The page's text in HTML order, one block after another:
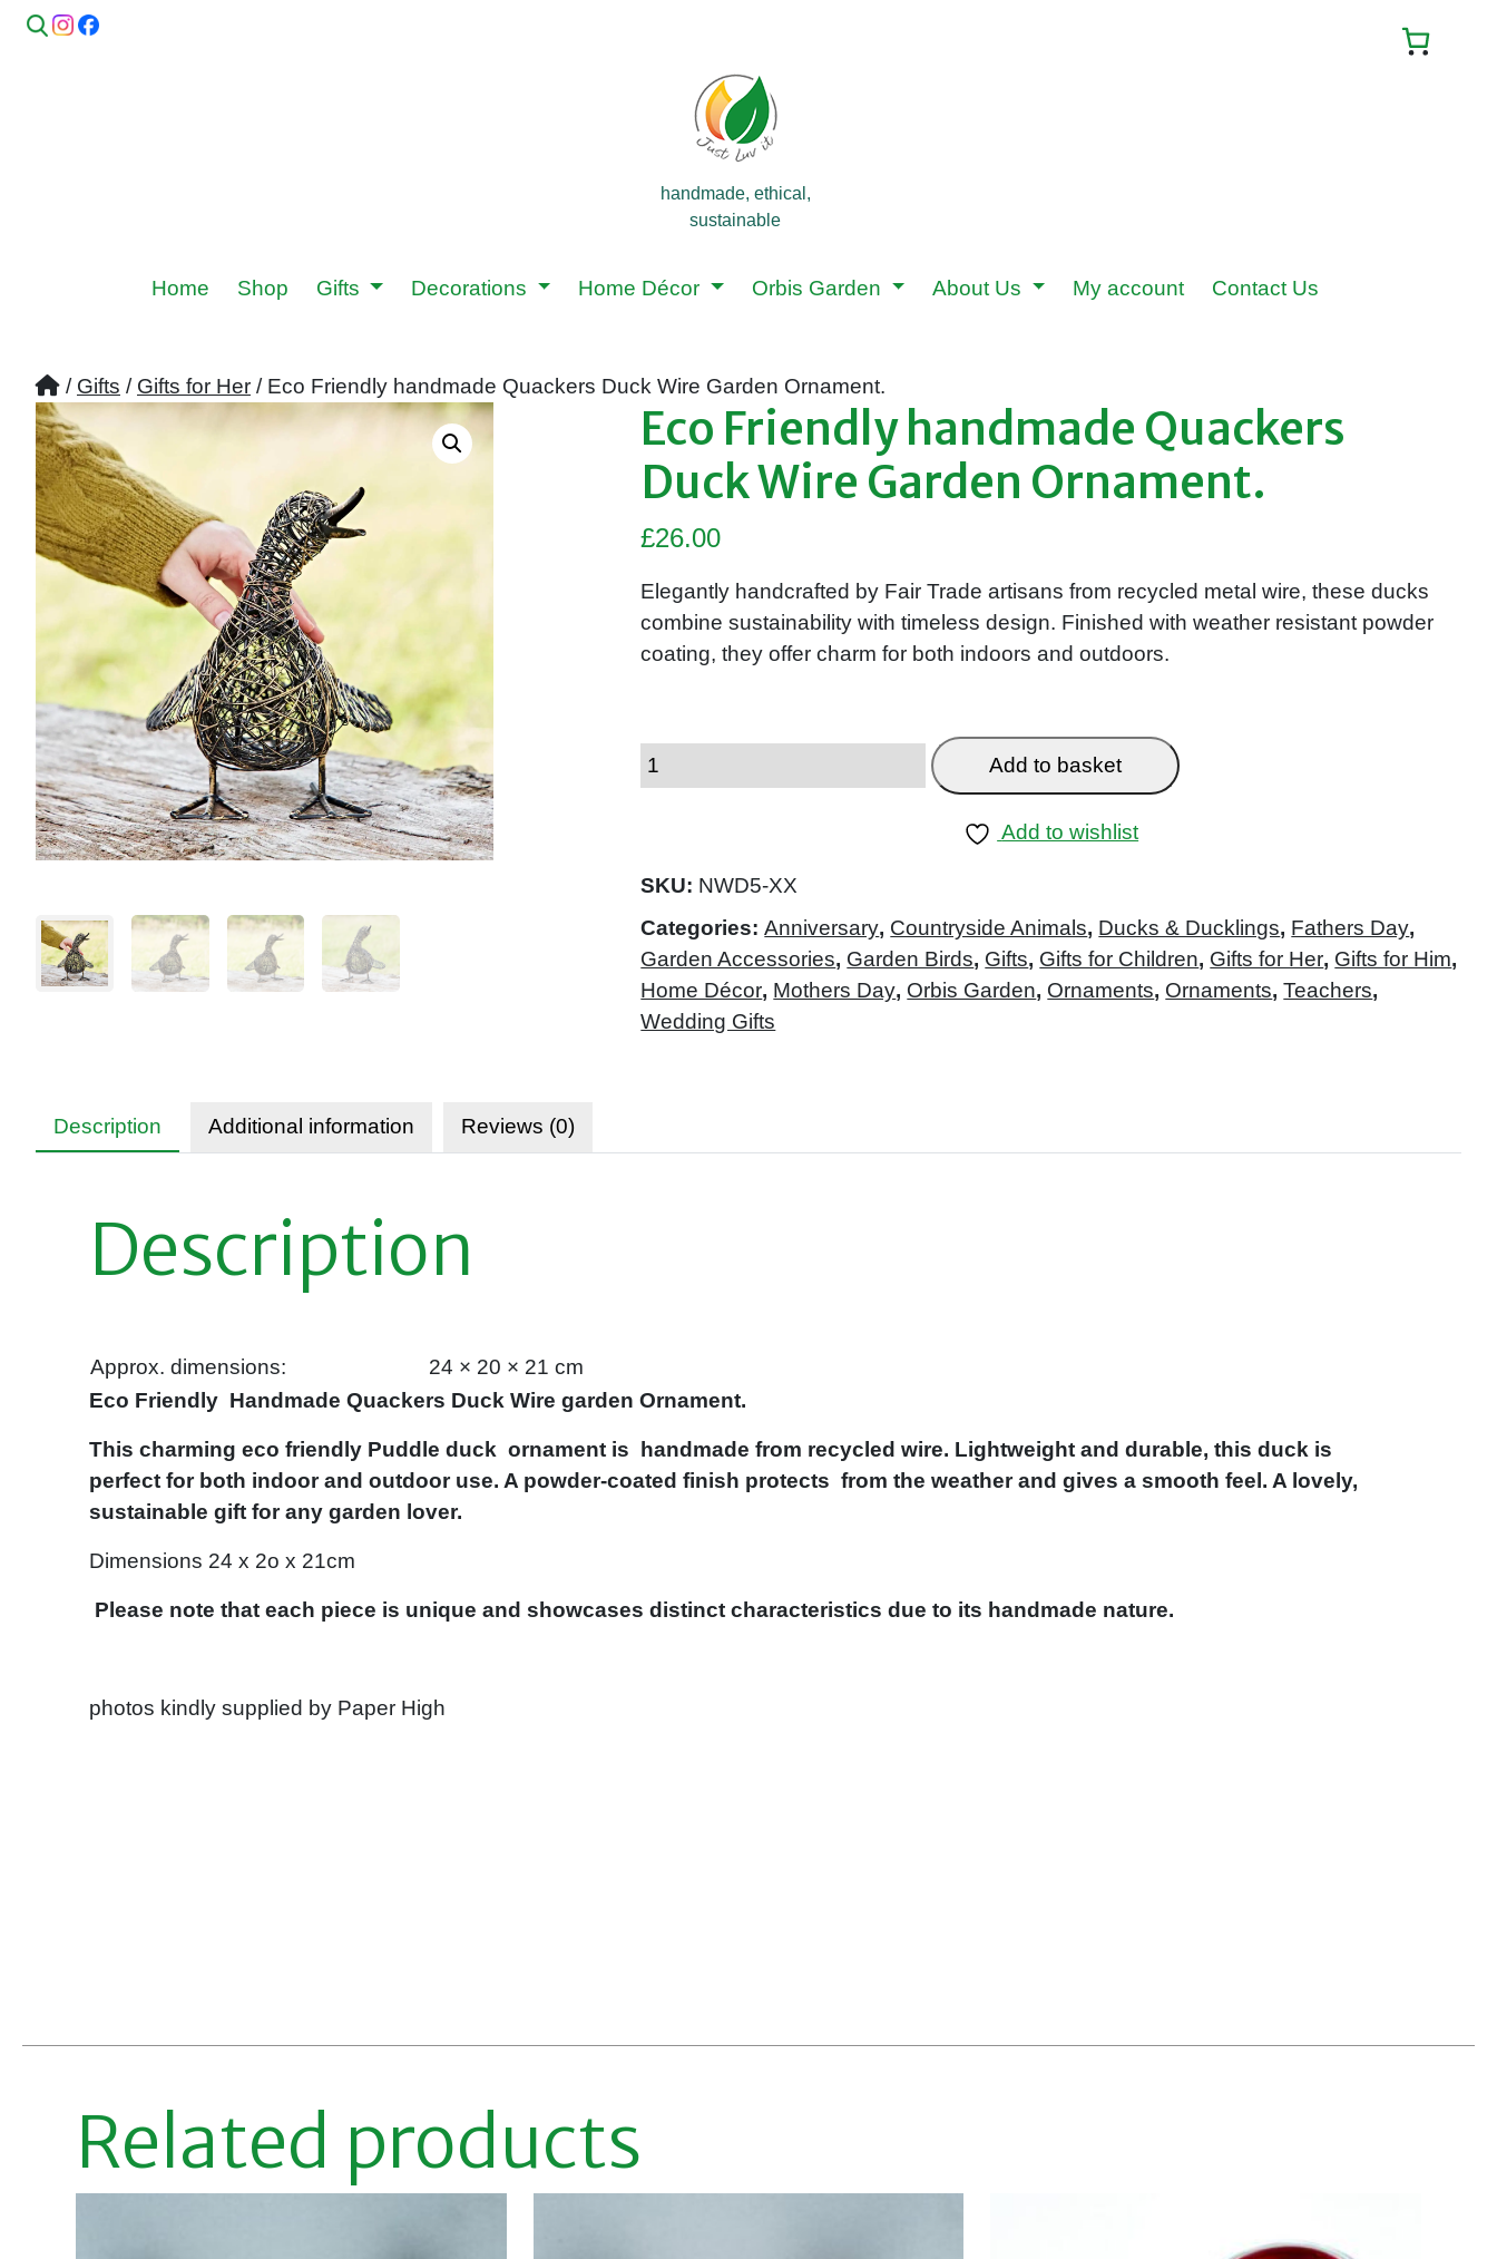
handmade, ethical,
sustainable
Home Shop Gifts Decorations Home Décor Orbis Garden About Us My account Contact Us
/ Gifts / Gifts for Her / Eco Friendly handmade Quackers Duck Wire Garden Ornament.
Eco Friendly handmade Quackers
Duck Wire Garden Ornament.
£26.00
Elegantly handcrafted by Fair Trade artisans from recycled metal wire, these ducks
combine sustainability with timeless design. Finished with weather resistant powder
coating, they offer charm for both indoors and outdoors.
Add to basket
Add to wishlist
SKU: NWD5-XX
Categories:Anniversary, Countryside Animals, Ducks & Ducklings, Fathers Day,
Garden Accessories, Garden Birds, Gifts, Gifts for Children, Gifts for Her, Gifts for Him,
Home Décor, Mothers Day, Orbis Garden, Ornaments, Ornaments,Teachers,
Wedding Gifts
Description Additional information Reviews (0)
Description
Approx. dimensions:
24 × 20 × 21 cm
Eco Friendly Handmade Quackers Duck Wire garden Ornament.
This charming eco friendly Puddle duck ornament is handmade from recycled wire. Lightweight and durable, this duck is
perfect for both indoor and outdoor use. A powder-coated finish protects from the weather and gives a smooth feel. A lovely,
sustainable gift for any garden lover.
Dimensions 24 x 2o x 21cm
Please note that each piece is unique and showcases distinct characteristics due to its handmade nature.
photos kindly supplied by Paper High
Related products